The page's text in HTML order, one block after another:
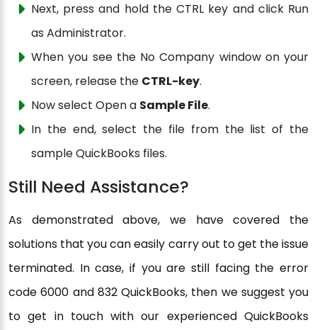
Next, press and hold the CTRL key and click Run
as Administrator.
When you see the No Company window on your
screen, release the CTRL-key.
Now select Open a Sample File.
In the end, select the file from the list of the
sample QuickBooks files.
Still Need Assistance?
As demonstrated above, we have covered the
solutions that you can easily carry out to get the issue
terminated. In case, if you are still facing the error
code 6000 and 832 QuickBooks, then we suggest you
to get in touch with our experienced QuickBooks